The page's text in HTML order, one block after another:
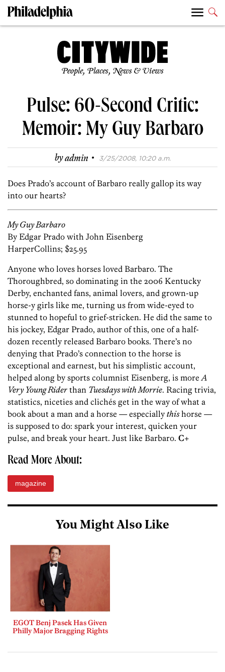
People, Places, News & Views
Pulse: 60-Second Critic:
Memoir: My Guy Barbaro
byadmin · 3/25/2008, 10:20 a.m.
Does Prado’s account of Barbaro really gallop its way
into our hearts?
My Guy Barbaro
By Edgar Prado with John Eisenberg
HarperCollins; $25.95
Anyone who loves horses loved Barbaro. The
Thoroughbred, so dominating in the 2006 Kentucky
Derby, enchanted fans, animal lovers, and grown-up
horse-y girls like me, turning us from wide-eyed to
stunned to hopeful to grief-stricken. He did the same to
his jockey, Edgar Prado, author of this, one of a half-
dozen recently released Barbaro books. There’s no
denying that Prado’s connection to the horse is
exceptional and earnest, but his simplistic account,
helped along by sports columnist Eisenberg, is moreA
Very Young Rider than Tuesdays with Morrie. Racing trivia,
statistics, niceties and clichés get in the way of what a
book about a man and a horse — especially thishorse —
is supposed to do: spark your interest, quicken your
pulse, and break your heart. Just like Barbaro. C+
Read More About:
magazine
You Might Also Like
EGOT Benj Pasek Has Given
Philly Major Bragging Rights